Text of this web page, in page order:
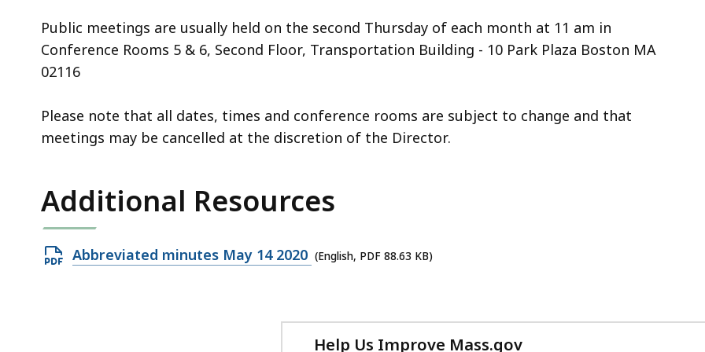
Public meetings are usually held on the second Thursday of each month at 11 am in
Conference Rooms 5 & 6, Second Floor, Transportation Building - 10 Park Plaza Boston MA
02116
Please note that all dates, times and conference rooms are subject to change and that
meetings may be cancelled at the discretion of the Director.
Additional Resources
Open
Abbreviated minutes May 14 2020 (English, PDF 88.63 KB)
Help Us Improve Mass.gov